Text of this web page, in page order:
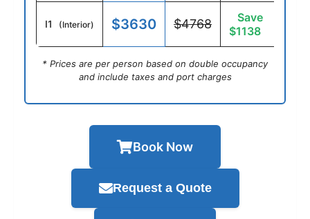
I1 (Interior) $3630 $4768
Save
$1138
* Prices are per person based on double occupancy
and include taxes and port charges
Book Now
Request a Quote